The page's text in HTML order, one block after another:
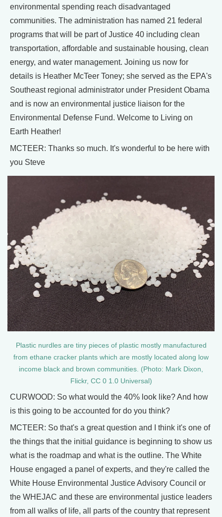
environmental spending reach disadvantaged
communities. The administration has named 21 federal
programs that will be part of Justice 40 including clean
transportation, affordable and sustainable housing, clean
energy, and water management. Joining us now for
details is Heather McTeer Toney; she served as the EPA's
Southeast regional administrator under President Obama
and is now an environmental justice liaison for the
Environmental Defense Fund. Welcome to Living on
Earth Heather!
MCTEER: Thanks so much. It's wonderful to be here with
you Steve
Plastic nurdles are tiny pieces of plastic mostly manufactured
from ethane cracker plants which are mostly located along low
income black and brown communities. (Photo: Mark Dixon,
Flickr, CC 0 1.0 Universal)
CURWOOD: So what would the 40% look like? And how
is this going to be accounted for do you think?
MCTEER: So that's a great question and I think it's one of
the things that the initial guidance is beginning to show us
what is the roadmap and what is the outline. The White
House engaged a panel of experts, and they're called the
White House Environmental Justice Advisory Council or
the WHEJAC and these are environmental justice leaders
from all walks of life, all parts of the country that represent